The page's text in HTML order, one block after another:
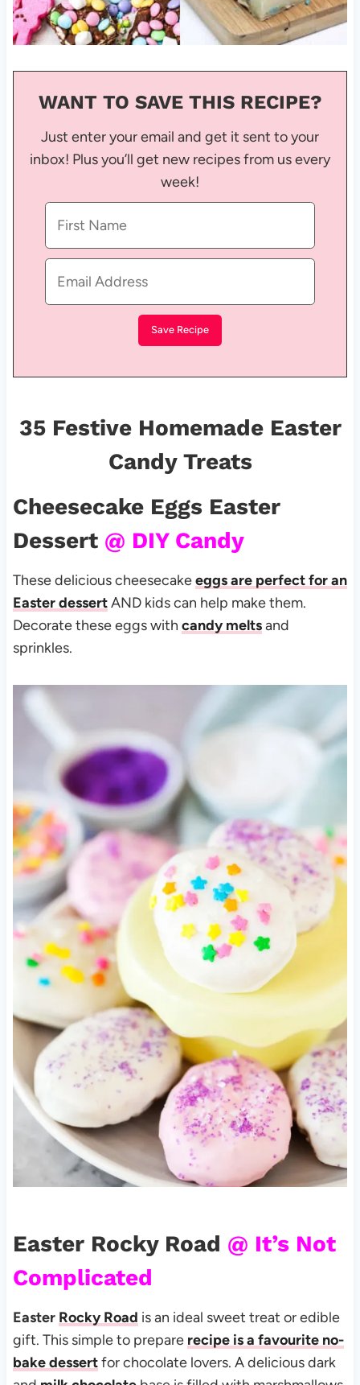
WANT TO SAVE THIS RECIPE?
Just enter your email and get it sent to your
inbox! Plus you’ll get new recipes from us every
week!
35 Festive Homemade Easter
Candy Treats
Cheesecake Eggs Easter
Dessert @ DIY Candy
These delicious cheesecakeeggs are perfect for an
Easter dessertAND kids can help make them.
Decorate these eggs with candy meltsand
sprinkles.
Easter Rocky Road @ It’s Not
Complicated
Easter Rocky Road is an ideal sweet treat or edible
gift. This simple to prepare recipe is a favourite no-
bake dessertfor chocolate lovers. A delicious dark